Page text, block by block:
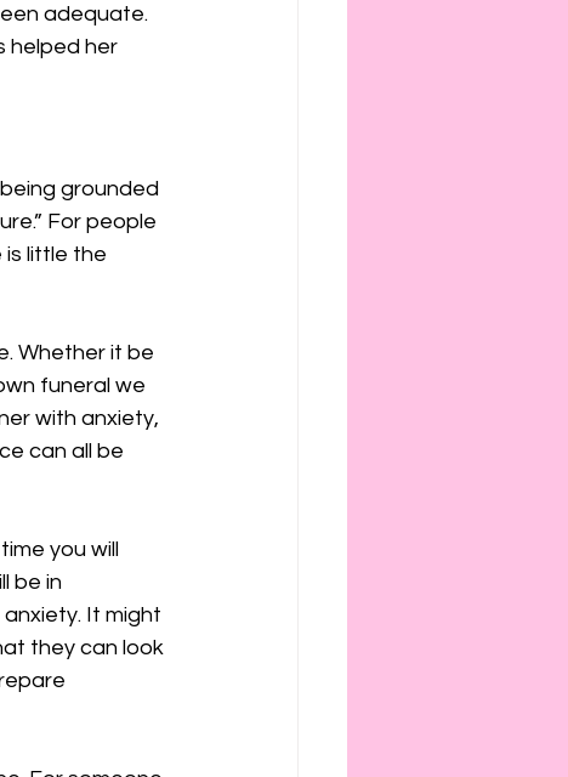
adequate.
helped her
grounded
For people
is little the
Whether it be
funeral we
with anxiety,
can all be
you will
be in
It might
they can look